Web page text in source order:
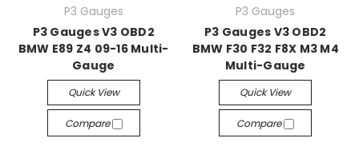
P3 Gauges
P3 Gauges V3 OBD2
BMW E89 Z4 09-16 Multi-
Gauge
Quick View
Compare
P3 Gauges
P3 Gauges V3 OBD2
BMW F30 F32 F8X M3 M4
Multi-Gauge
Quick View
Compare